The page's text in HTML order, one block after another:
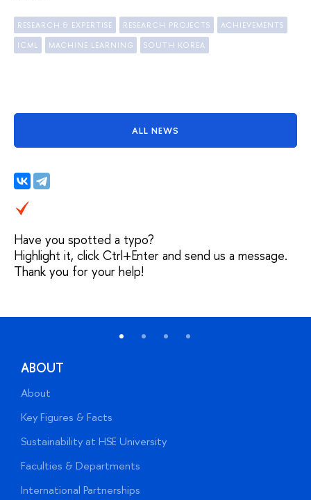
RESEARCH & EXPERTISE RESEARCH PROJECTS ACHIEVEMENTS
ICML MACHINE LEARNING SOUTH KOREA
ALL NEWS
Have you spotted a typo?
Highlight it, click Ctrl+Enter and send us a message.
Thank you for your help!
ABOUT
About
Key Figures & Facts
Sustainability at HSE University
Faculties & Departments
International Partnerships